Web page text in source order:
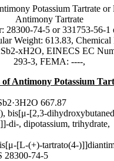
Potassium Tartrate or
Antimony Tartrate
28300-74-5 or 331753-56-1
Weight: 613.83, Chemical
xH2O, EINECS EC
293-3, FEMA: ----,
of Antimony Potassium
667.87
bis[μ-[2,3-
di-, dipotassium, trihydrate,
[L-(+)-tartrato(4-
28300-74-5